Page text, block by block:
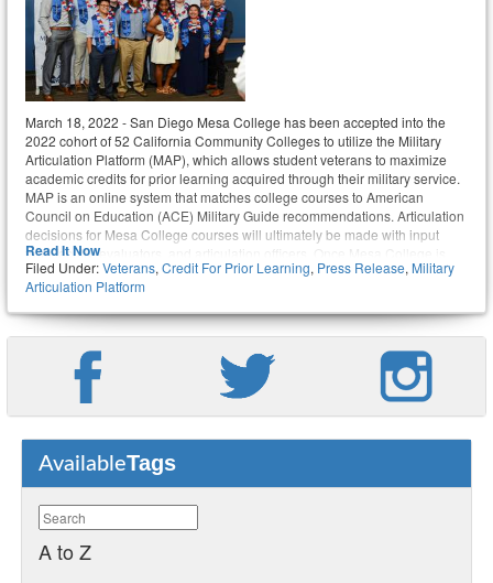
March 18, 2022 - San Diego Mesa College has been accepted into the
2022 cohort of 52 California Community Colleges to utilize the Military
Articulation Platform (MAP), which allows student veterans to maximize
academic credits for prior learning acquired through their military service.
MAP is an online system that matches college courses to American
Council on Education (ACE) Military Guide recommendations. Articulation
decisions for Mesa College courses will ultimately be made with input
from faculty, evaluators, and articulation officers. Once Mesa College is
fully integrated into the cloud-based system, students with military
experience will be able to upload their joint services transcripts into MAP
and find out which credits they can receive for courses they took and
occupations they held while in the military. In effect, MAP will streamline
the process of earning college credits for prior military training.
Read It Now
Filed Under:Veterans, Credit For Prior Learning, Press Release, Military
Articulation Platform
AvailableTags
A to Z